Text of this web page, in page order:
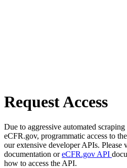
Request Access
Due to aggressive automated
eCFR.gov, programmatic access to
our extensive developer APIs. Please
documentation oreCFR.gov API
how to access the API.